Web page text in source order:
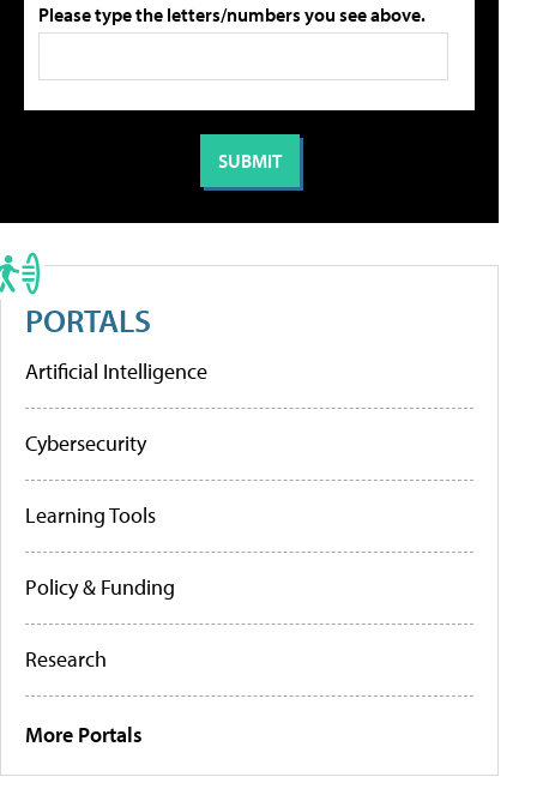
Please type the letters/numbers you see above.
PORTALS
Artificial Intelligence
Cybersecurity
Learning Tools
Policy & Funding
Research
More Portals